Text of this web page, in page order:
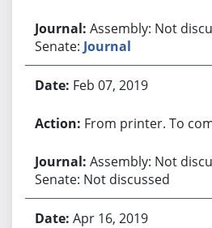
Assembly: Not
Senate: Journal
Feb 07, 2019
From printer. To
Assembly: Not
Senate: Not discussed
Apr 16, 2019